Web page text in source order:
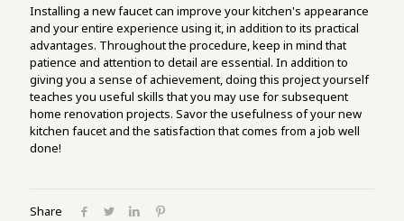
Installing a new faucet can improve your kitchen's appearance
and your entire experience using it, in addition to its practical
advantages. Throughout the procedure, keep in mind that
patience and attention to detail are essential. In addition to
giving you a sense of achievement, doing this project yourself
teaches you useful skills that you may use for subsequent
home renovation projects. Savor the usefulness of your new
kitchen faucet and the satisfaction that comes from a job well
done!
Share